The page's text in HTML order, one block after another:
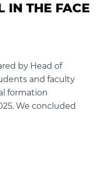
IN THE FACE
by Head of
and faculty
formation
We concluded